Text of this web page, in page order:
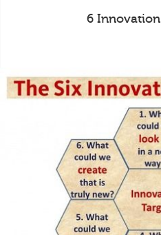
6